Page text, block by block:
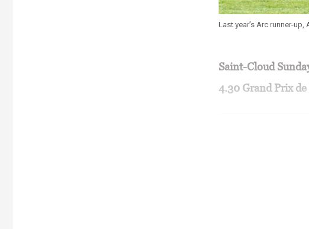
Last year’s Arc runner-
Saint-Cloud
4.30 Grand Prix